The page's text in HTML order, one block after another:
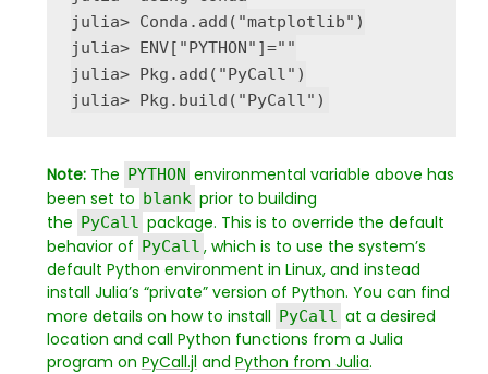
julia> Conda . add ( "matplotlib" )
julia> ENV[ "PYTHON" ]=" "
julia> Pkg . add ( "PyCall" )
julia> Pkg . build ( "PyCall"
Note:The PYTHON environmental variable above has
been set to blank prior to building
the PyCall package. This is to override the default
behavior of PyCall , which is to use the system’s
default Python environment in Linux, and instead
install Julia’s “private” version of Python. You can find
more details on how to install PyCall at a desired
location and call Python functions from a Julia
program on PyCall.jl and Python from Julia.